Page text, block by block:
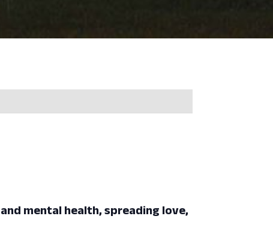
mental health, spreading love,